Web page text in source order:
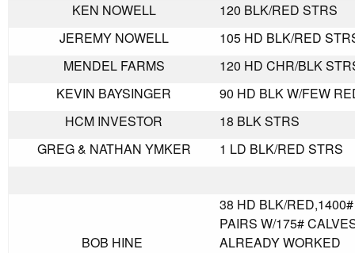
KEN NOWELL
120 BLK/RED STRS
JEREMY NOWELL
105 HD BLK/RED
MENDEL FARMS
120 HD CHR/BLK
KEVIN BAYSINGER
90 HD BLK W/FEW
HCM INVESTOR
18 BLK STRS
GREG & NATHAN YMKER
1 LD BLK/RED STRS
BOB HINE
38 HD BLK/
PAIRS W/175#
ALREADY WORKED